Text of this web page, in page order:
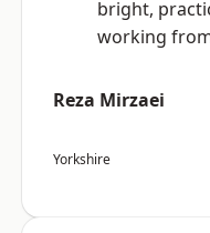
bright,
working
Reza Mirzaei
Yorkshire